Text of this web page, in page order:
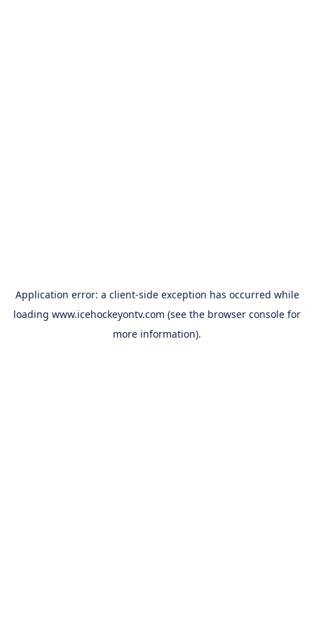
Application error: a client-side exception has occurred while
loading www.icehockeyontv.com (see the browser console for
more information).